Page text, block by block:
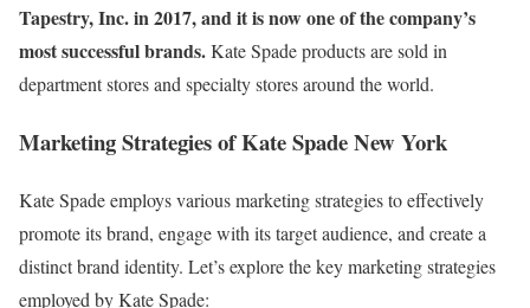
Tapestry, Inc. in 2017, and it is now one of the company’s
most successful brands.Kate Spade products are sold in
department stores and specialty stores around the world.
Marketing Strategies of Kate Spade New York
Kate Spade employs various marketing strategies to effectively
promote its brand, engage with its target audience, and create a
distinct brand identity. Let’s explore the key marketing strategies
employed by Kate Spade: